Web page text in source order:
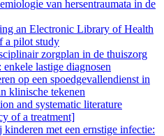
van hersentraumata in de
an Electronic Library of Health
a pilot study
zorgplan in de thuiszorg
lastige diagnosen
op een spoedgevallendienst in
klinische tekenen
and systematic literature
of a treatment]
met een ernstige infectie: